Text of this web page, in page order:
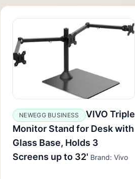
NEWEGG BUSINESS
VIVO Triple
Monitor Stand for Desk with
Glass Base, Holds 3
Screens up to 32' Brand: Vivo